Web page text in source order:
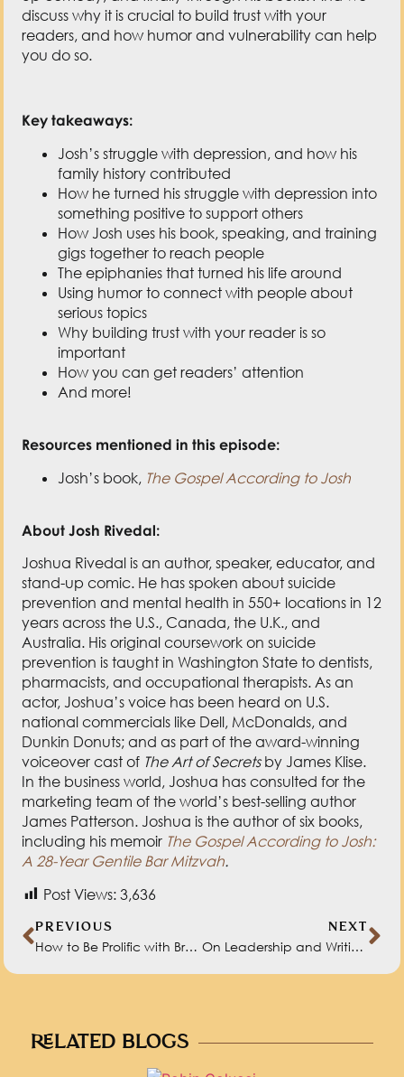
discuss why it is crucial to build trust with your
readers, and how humor and vulnerability can help
you do so.
Key takeaways:
Josh’s struggle with depression, and how his
family history contributed
How he turned his struggle with depression into
something positive to support others
How Josh uses his book, speaking, and training
gigs together to reach people
The epiphanies that turned his life around
Using humor to connect with people about
serious topics
Why building trust with your reader is so
important
How you can get readers’ attention
And more!
Resources mentioned in this episode:
Josh’s book,
The Gospel According to Josh
About Josh Rivedal:
Joshua Rivedal is an author, speaker, educator, and
stand-up comic. He has spoken about suicide
prevention and mental health in 550+ locations in 12
years across the U.S., Canada, the U.K., and
Australia. His original coursework on suicide
prevention is taught in Washington State to dentists,
pharmacists, and occupational therapists. As an
actor, Joshua’s voice has been heard on U.S.
national commercials like Dell, McDonalds, and
Dunkin Donuts; and as part of the award-winning
voiceover cast of The Art of Secretsby James Klise.
In the business world, Joshua has consulted for the
marketing team of the world’s best-selling author
James Patterson. Joshua is the author of six books,
including his memoirThe Gospel According to Josh:
A 28-Year Gentile Bar Mitzvah.
Post Views:
3,636
RELATED BLOGS